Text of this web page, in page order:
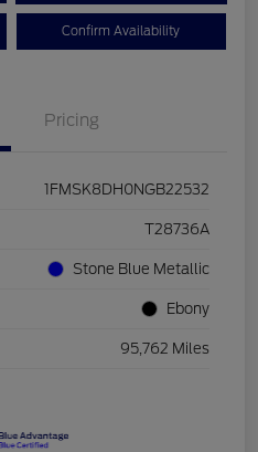
Confirm Availability
Pricing
1FMSK8DH0NGB22532
T28736A
Stone Blue Metallic
Ebony
95,762 Miles